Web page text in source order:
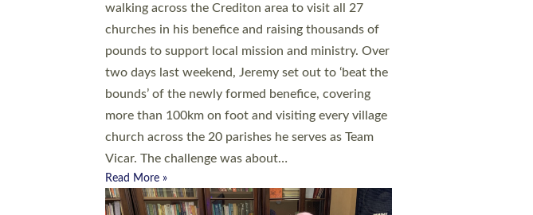
Tina Hodgett said the short book was designed for
church leaders, PCCs and others to read and
ponder on how they could be and do church
differently in a way that included as many people
as possible and offered a…
Read More »